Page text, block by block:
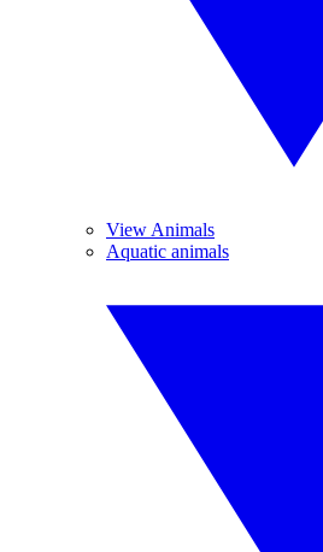
View Animals
Aquatic animals